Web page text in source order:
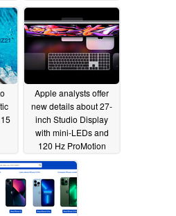
Apple analysts offer
new details about 27-
inch Studio Display
with mini-LEDs and
120 Hz ProMotion
support04/11/2023